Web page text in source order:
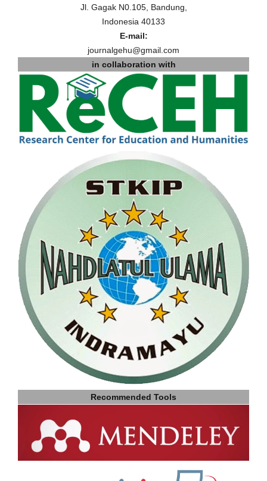
Jl. Gagak N0.105, Bandung,
Indonesia 40133
E-mail:
journalgehu@gmail.com
in collaboration with
Recommended Tools